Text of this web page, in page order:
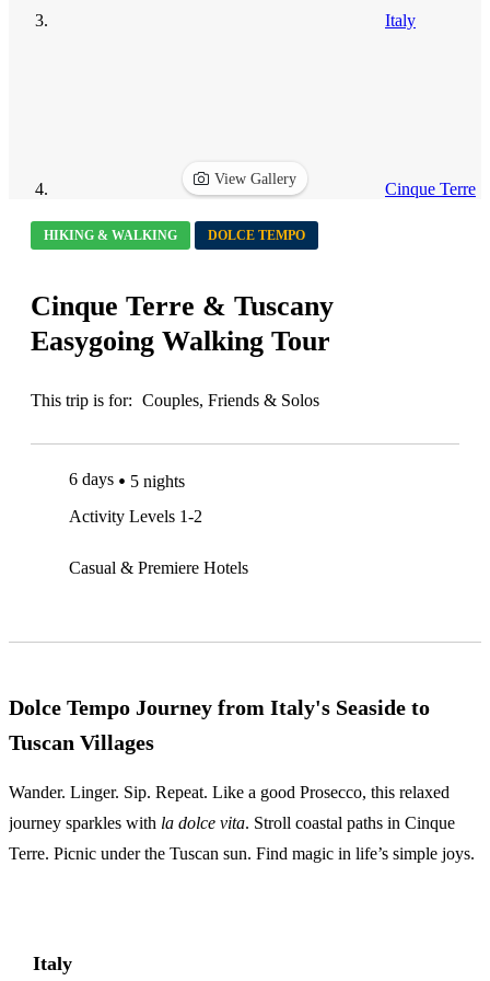
Italy
Cinque Terre
View Gallery
HIKING & WALKING DOLCE TEMPO
Cinque Terre & Tuscany
Easygoing Walking Tour
This trip is for: Couples, Friends & Solos
6 days
5 nights
Activity Levels 1-2
Casual & Premiere Hotels
Dolce Tempo Journey from Italy's Seaside to
Tuscan Villages
Wander. Linger. Sip. Repeat. Like a good Prosecco, this relaxed
journey sparkles with la dolce vita. Stroll coastal paths in Cinque
Terre. Picnic under the Tuscan sun. Find magic in life’s simple joys.
Italy